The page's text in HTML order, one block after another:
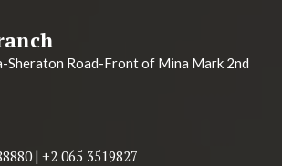
Sheraton Road-Front of Mina Mark 2nd
| +2 065 3519827